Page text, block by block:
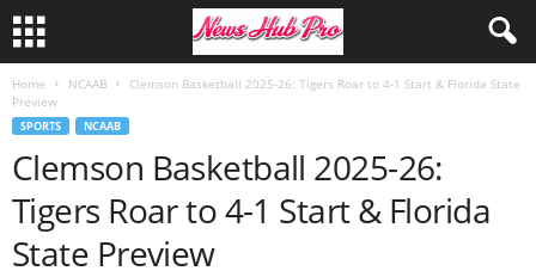
Home NCAAB
Clemson Basketball 2025-26: Tigers Roar to 4-1 Start & Florida State
Preview
SPORTS NCAAB
Clemson Basketball 2025-26:
Tigers Roar to 4-1 Start & Florida
State Preview